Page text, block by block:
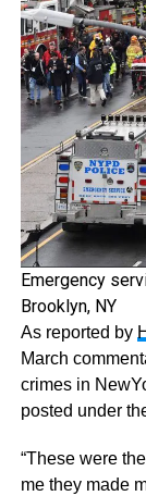
Emergency
Brooklyn, NY
As reported by
March
crimes in
posted under
“These were
me they made